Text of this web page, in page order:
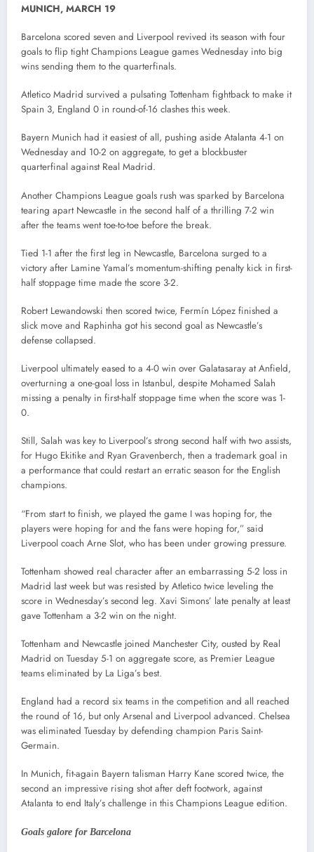
MUNICH, MARCH 19
Barcelona scored seven and Liverpool revived its season with four
goals to flip tight Champions League games Wednesday into big
wins sending them to the quarterfinals.
Atletico Madrid survived a pulsating Tottenham fightback to make it
Spain 3, England 0 in round-of-16 clashes this week.
Bayern Munich had it easiest of all, pushing aside Atalanta 4-1 on
Wednesday and 10-2 on aggregate, to get a blockbuster
quarterfinal against Real Madrid.
Another Champions League goals rush was sparked by Barcelona
tearing apart Newcastle in the second half of a thrilling 7-2 win
after the teams went toe-to-toe before the break.
Tied 1-1 after the first leg in Newcastle, Barcelona surged to a
victory after Lamine Yamal’s momentum-shifting penalty kick in first-
half stoppage time made the score 3-2.
Robert Lewandowski then scored twice, Fermín López finished a
slick move and Raphinha got his second goal as Newcastle’s
defense collapsed.
Liverpool ultimately eased to a 4-0 win over Galatasaray at Anfield,
overturning a one-goal loss in Istanbul, despite Mohamed Salah
missing a penalty in first-half stoppage time when the score was 1-
0.
Still, Salah was key to Liverpool’s strong second half with two assists,
for Hugo Ekitike and Ryan Gravenberch, then a trademark goal in
a performance that could restart an erratic season for the English
champions.
“From start to finish, we played the game I was hoping for, the
players were hoping for and the fans were hoping for,” said
Liverpool coach Arne Slot, who has been under growing pressure.
Tottenham showed real character after an embarrassing 5-2 loss in
Madrid last week but was resisted by Atletico twice leveling the
score in Wednesday’s second leg. Xavi Simons’ late penalty at least
gave Tottenham a 3-2 win on the night.
Tottenham and Newcastle joined Manchester City, ousted by Real
Madrid on Tuesday 5-1 on aggregate score, as Premier League
teams eliminated by La Liga’s best.
England had a record six teams in the competition and all reached
the round of 16, but only Arsenal and Liverpool advanced. Chelsea
was eliminated Tuesday by defending champion Paris Saint-
Germain.
In Munich, fit-again Bayern talisman Harry Kane scored twice, the
second an impressive rising shot after deft footwork, against
Atalanta to end Italy’s challenge in this Champions League edition.
Goals galore for Barcelona